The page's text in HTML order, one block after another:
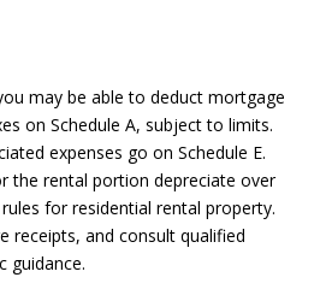
may be able to deduct mortgage
on Schedule A, subject to limits.
expenses go on Schedule E.
the rental portion depreciate over
for residential rental property.
receipts, and consult qualified
guidance.